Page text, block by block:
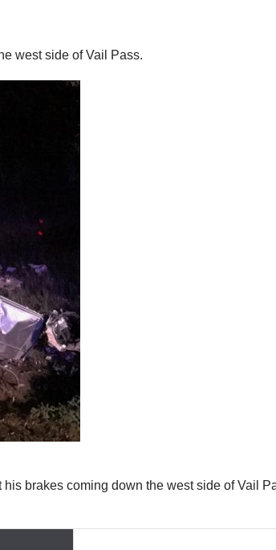
west side of Vail Pass.
brakes coming down the west side of Vail